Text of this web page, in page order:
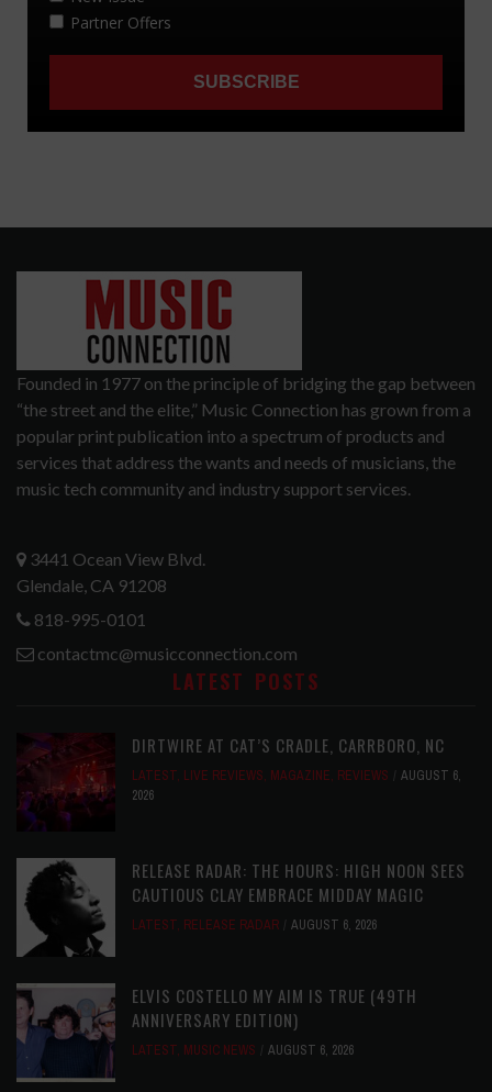
Founded in 1977 on the principle of bridging the gap between
“the street and the elite,” Music Connection has grown from a
popular print publication into a spectrum of products and
services that address the wants and needs of musicians, the
music tech community and industry support services.
3441 Ocean View Blvd.
Glendale, CA 91208
818-995-0101
contactmc@musicconnection.com
LATEST POSTS
DIRTWIRE AT CAT’S CRADLE, CARRBORO, NC
LATEST, LIVE REVIEWS, MAGAZINE, REVIEWS
AUGUST 6,
2026
RELEASE RADAR: THE HOURS: HIGH NOON SEES
CAUTIOUS CLAY EMBRACE MIDDAY MAGIC
LATEST, RELEASE RADAR AUGUST 6, 2026
ELVIS COSTELLO MY AIM IS TRUE (49TH
ANNIVERSARY EDITION)
LATEST, MUSIC NEWS AUGUST 6, 2026